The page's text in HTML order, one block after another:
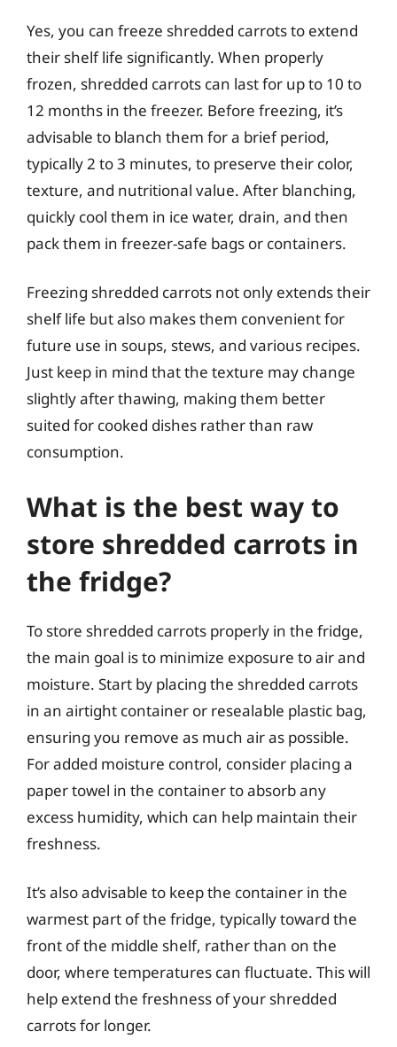
Yes, you can freeze shredded carrots to extend
their shelf life significantly. When properly
frozen, shredded carrots can last for up to 10 to
12 months in the freezer. Before freezing, it’s
advisable to blanch them for a brief period,
typically 2 to 3 minutes, to preserve their color,
texture, and nutritional value. After blanching,
quickly cool them in ice water, drain, and then
pack them in freezer-safe bags or containers.
Freezing shredded carrots not only extends their
shelf life but also makes them convenient for
future use in soups, stews, and various recipes.
Just keep in mind that the texture may change
slightly after thawing, making them better
suited for cooked dishes rather than raw
consumption.
What is the best way to
store shredded carrots in
the fridge?
To store shredded carrots properly in the fridge,
the main goal is to minimize exposure to air and
moisture. Start by placing the shredded carrots
in an airtight container or resealable plastic bag,
ensuring you remove as much air as possible.
For added moisture control, consider placing a
paper towel in the container to absorb any
excess humidity, which can help maintain their
freshness.
It’s also advisable to keep the container in the
warmest part of the fridge, typically toward the
front of the middle shelf, rather than on the
door, where temperatures can fluctuate. This will
help extend the freshness of your shredded
carrots for longer.